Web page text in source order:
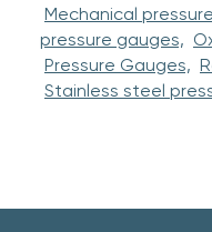
Mechanical
pressure gauges,
Pressure Gauges,
Stainless steel